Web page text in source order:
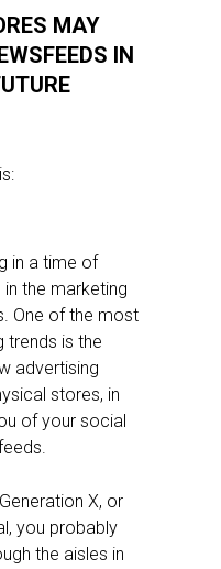
MAY
IN
in a time of
the marketing
One of the most
trends is the
advertising
stores, in
of your social
X, or
you probably
the aisles in